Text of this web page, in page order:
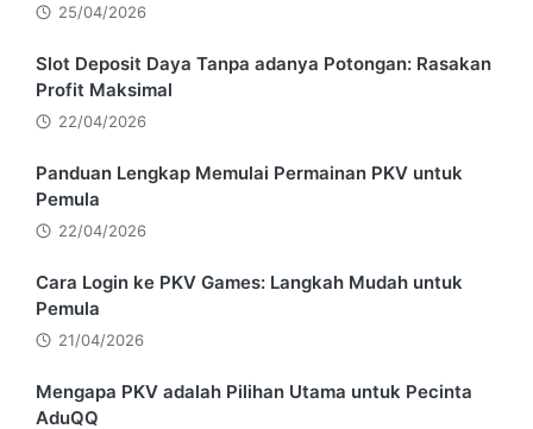
25/04/2026
Slot Deposit Daya Tanpa adanya Potongan: Rasakan
Profit Maksimal
22/04/2026
Panduan Lengkap Memulai Permainan PKV untuk
Pemula
22/04/2026
Cara Login ke PKV Games: Langkah Mudah untuk
Pemula
21/04/2026
Mengapa PKV adalah Pilihan Utama untuk Pecinta
AduQQ